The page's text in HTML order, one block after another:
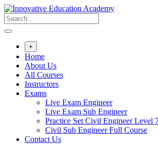
Skip
to
content
+
Home
About Us
All Courses
Instructors
Exams
Live Exam Engineer
Live Exam Sub Engineer
Practice Set Civil Engineer Level
Civil Sub Engineer Full Course
Contact Us